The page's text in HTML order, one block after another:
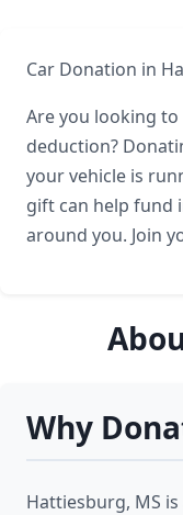
Car Donation in
Are you looking
deduction?
your vehicle is
gift can help fund
around you. Join
Why
Hattiesburg, MS